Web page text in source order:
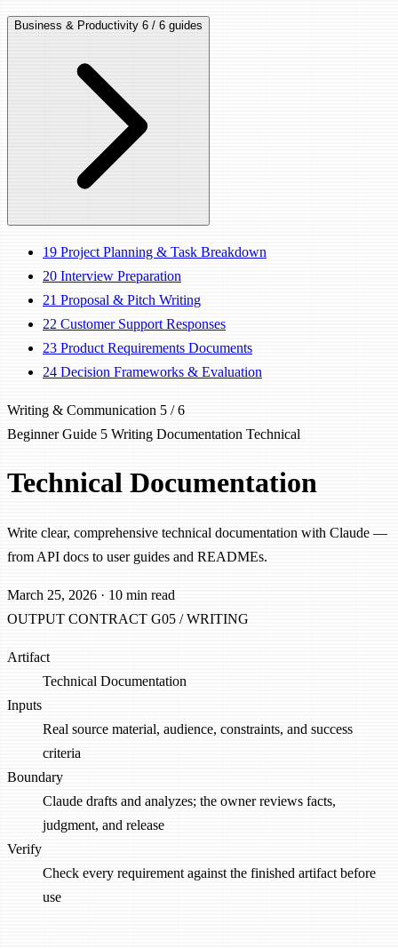
Business & Productivity 6 / 6 guides
19 Project Planning & Task Breakdown
20 Interview Preparation
21 Proposal & Pitch Writing
22 Customer Support Responses
23 Product Requirements Documents
24 Decision Frameworks & Evaluation
Writing & Communication 5 / 6
BeginnerGuide 5 Writing Documentation Technical
Technical Documentation
Write clear, comprehensive technical documentation with Claude —
from API docs to user guides and READMEs.
March 25, 2026 · 10 min read
OUTPUT CONTRACT G05 / WRITING
Artifact
Technical Documentation
Inputs
Real source material, audience, constraints, and success
criteria
Boundary
Claude drafts and analyzes; the owner reviews facts,
judgment, and release
Verify
Check every requirement against the finished artifact before
use